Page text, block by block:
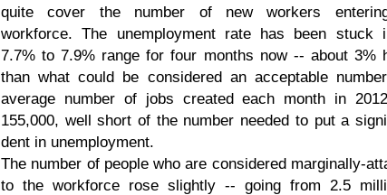
quite cover the number of new workers
workforce. The unemployment rate has been stuck
7.7% to 7.9% range for four months now -- about 3%
than what could be considered an acceptable
average number of jobs created each month in
155,000, well short of the number needed to put a
dent in unemployment.
The number of people who are considered marginally-
to the workforce rose slightly -- going from 2.5